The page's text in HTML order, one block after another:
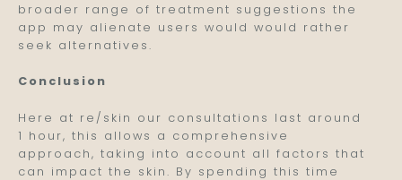
broader range of treatment suggestions the
app may alienate users would would rather
seek alternatives.
Conclusion
Here at re/skin our consultations last around
1 hour, this allows a comprehensive
approach, taking into account all factors that
can impact the skin. By spending this time